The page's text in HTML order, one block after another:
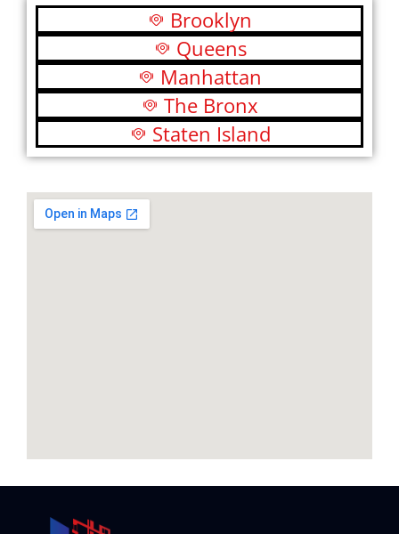
Brooklyn
Queens
Manhattan
The Bronx
Staten Island